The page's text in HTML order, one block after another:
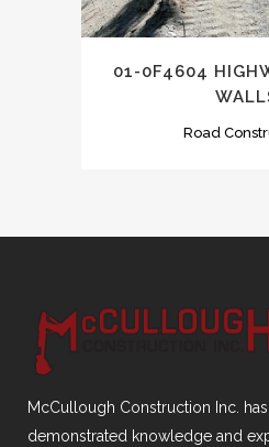
01-0F4604
Road
McCullough Construction Inc.
demonstrated knowledge and